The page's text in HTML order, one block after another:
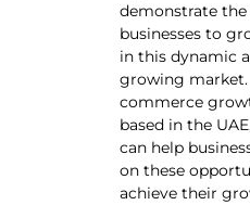
demonstrate
businesses to
in this dynamic
growing market.
commerce
based in the
can help
on these
achieve their